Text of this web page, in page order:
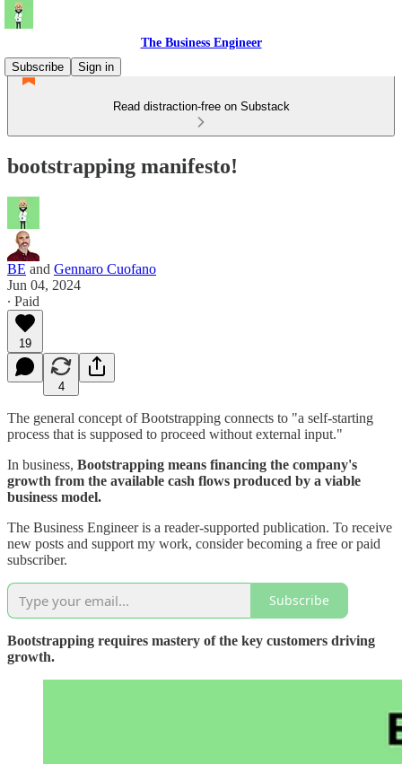
The Business Engineer
Subscribe
Sign in
Read distraction-free on Substack
bootstrapping manifesto!
BE and Gennaro Cuofano
Jun 04, 2024
∙ Paid
19
4
The general concept of Bootstrapping connects to "a self-starting
process that is supposed to proceed without external input."
In business, Bootstrapping means financing the company's
growth from the available cash flows produced by a viable
business model.
The Business Engineer is a reader-supported publication. To receive
new posts and support my work, consider becoming a free or paid
subscriber.
Subscribe
Bootstrapping requires mastery of the key customers driving
growth.